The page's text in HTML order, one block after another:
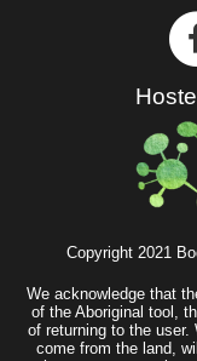
Copyright 2021
We acknowledge that
of the Aboriginal tool,
of returning to the user.
come from the land,